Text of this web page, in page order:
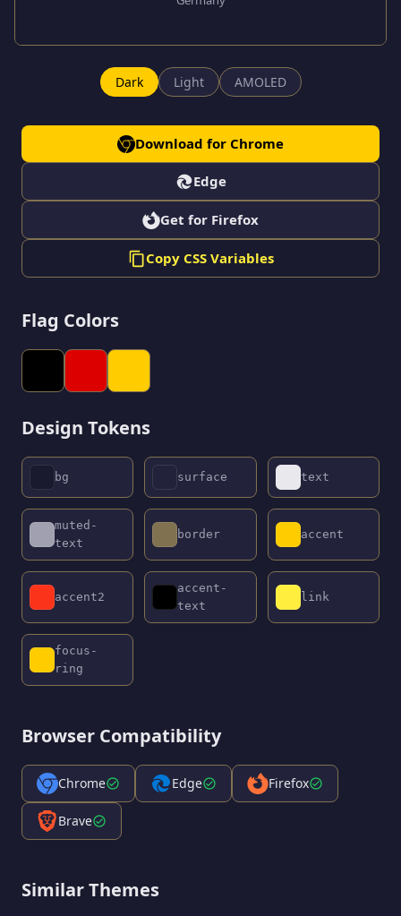
Dark Light AMOLED
Download for Chrome
Edge
Get for Firefox
Copy CSS Variables
Flag Colors
Design Tokens
bg surface text
muted-
text
border accent
accent2
accent-
text
link
focus-
ring
Browser Compatibility
Chrome Edge Firefox
Brave
Similar Themes